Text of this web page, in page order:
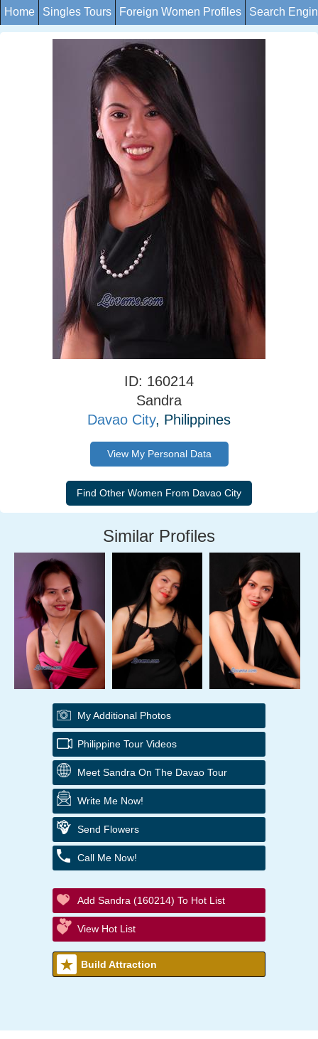
Home Singles Tours Foreign Women Profiles Search
ID: 160214
Sandra
Davao City, Philippines
View My Personal Data
Similar Profiles
My Additional Photos
Philippine Tour Videos
Meet Sandra On The Davao Tour
Write Me Now!
Send Flowers
Call Me Now!
Add Sandra (160214) To Hot List
View Hot List
Build Attraction